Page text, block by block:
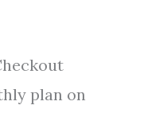
plan on